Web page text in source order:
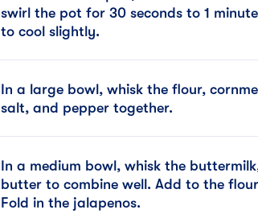
swirl the pot for 30 seconds to 1
to cool slightly.
In a large bowl, whisk the flour,
salt, and pepper together.
In a medium bowl, whisk the
butter to combine well. Add to the
Fold in the jalapenos.